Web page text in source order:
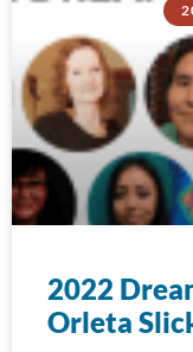
2022
Orleta